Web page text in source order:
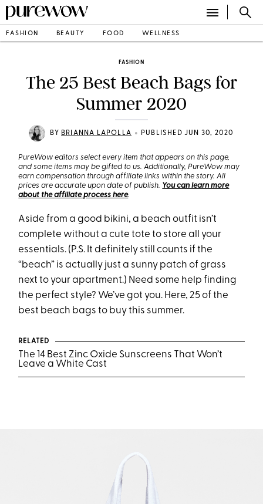
FASHION BEAUTY FOOD WELLNESS
FASHION
The 25 Best Beach Bags for
Summer 2020
BY BRIANNA LAPOLLA • PUBLISHED JUN 30, 2020
PureWow editors select every item that appears on this page,
and some items may be gifted to us. Additionally, PureWow may
earn compensation through affiliate links within the story. All
prices are accurate upon date of publish. You can learn more
about the affiliate process here.
Aside from a good bikini, a beach outfit isn’t
complete without a cute tote to store all your
essentials. (P.S. It definitely still counts if the
“beach” is actually just a sunny patch of grass
next to your apartment.) Need some help finding
the perfect style? We’ve got you. Here, 25 of the
best beach bags to buy this summer.
RELATED
The 14 Best Zinc Oxide Sunscreens That Won’t
Leave a White Cast